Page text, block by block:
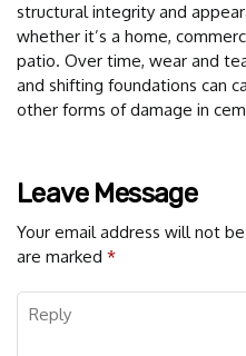
structural integrity and
whether it’s a home,
patio. Over time, wear and
and shifting foundations can
other forms of damage in
Leave Message
Your email address will not
are marked *